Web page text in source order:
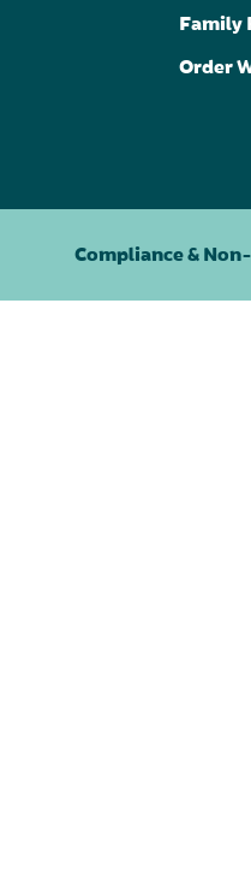
Family
Order
Compliance &